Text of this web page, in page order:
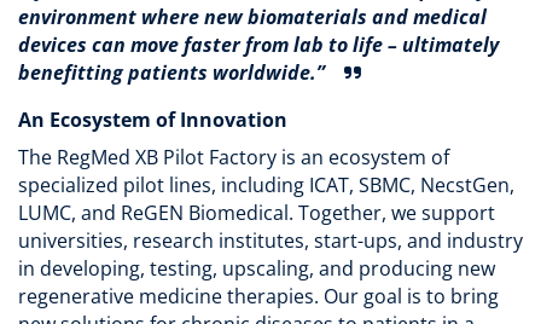
environment where new biomaterials and medical
devices can move faster from lab to life – ultimately
benefitting patients worldwide.”
An Ecosystem of Innovation
The RegMed XB Pilot Factory is an ecosystem of
specialized pilot lines, including ICAT, SBMC, NecstGen,
LUMC, and ReGEN Biomedical. Together, we support
universities, research institutes, start-ups, and industry
in developing, testing, upscaling, and producing new
regenerative medicine therapies. Our goal is to bring